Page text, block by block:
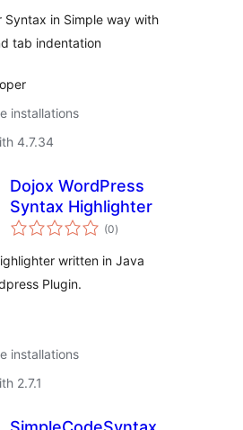
Syntax in Simple way with
tab indentation
installations
4.7.34
Dojox WordPress
Syntax Highlighter
(0total
ratings
)
written in Java
Plugin.
installations
2.7.1